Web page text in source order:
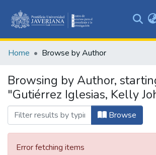
&
All of DSpace
Home Browse by Author
Browsing by Author,
"Gutiérrez Iglesias, Kelly
Browse
Error fetching items